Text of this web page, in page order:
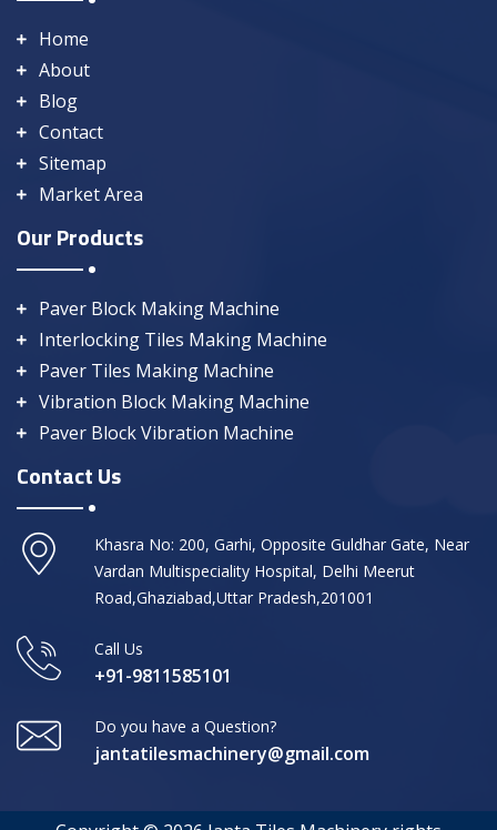
Home
About
Blog
Contact
Sitemap
Market Area
Our Products
Paver Block Making Machine
Interlocking Tiles Making Machine
Paver Tiles Making Machine
Vibration Block Making Machine
Paver Block Vibration Machine
Contact Us
Khasra No: 200, Garhi, Opposite Guldhar Gate, Near
Vardan Multispeciality Hospital, Delhi Meerut
Road,Ghaziabad,Uttar Pradesh,201001
Call Us
+91-9811585101
Do you have a Question?
jantatilesmachinery@gmail.com